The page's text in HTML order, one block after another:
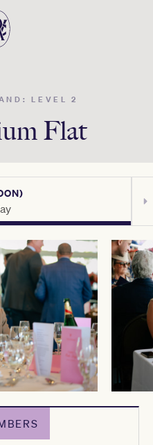
LEVEL 2
Flat